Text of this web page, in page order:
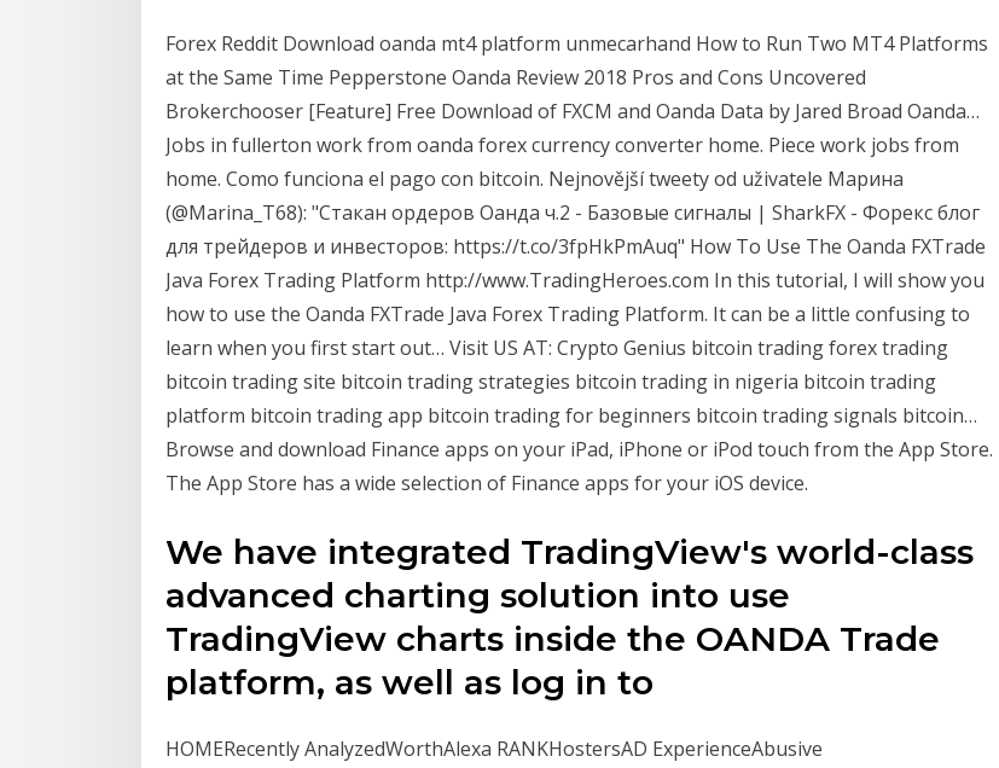
Forex Reddit Download oanda mt4 platform unmecarhand How to Run Two MT4 Platforms
at the Same Time Pepperstone Oanda Review 2018 Pros and Cons Uncovered
Brokerchooser [Feature] Free Download of FXCM and Oanda Data by Jared Broad Oanda…
Jobs in fullerton work from oanda forex currency converter home. Piece work jobs from
home. Como funciona el pago con bitcoin. Nejnovější tweety od uživatele Марина
(@Marina_T68): "Стакан ордеров Оанда ч.2 - Базовые сигналы | SharkFX - Форекс блог
для трейдеров и инвесторов: https://t.co/3fpHkPmAuq" How To Use The Oanda FXTrade
Java Forex Trading Platform http://www.TradingHeroes.com In this tutorial, I will show you
how to use the Oanda FXTrade Java Forex Trading Platform. It can be a little confusing to
learn when you first start out… Visit US AT: Crypto Genius bitcoin trading forex trading
bitcoin trading site bitcoin trading strategies bitcoin trading in nigeria bitcoin trading
platform bitcoin trading app bitcoin trading for beginners bitcoin trading signals bitcoin…
Browse and download Finance apps on your iPad, iPhone or iPod touch from the App Store.
The App Store has a wide selection of Finance apps for your iOS device.
We have integrated TradingView's world-class
advanced charting solution into use
TradingView charts inside the OANDA Trade
platform, as well as log in to
HOMERecently AnalyzedWorthAlexa RANKHostersAD ExperienceAbusive